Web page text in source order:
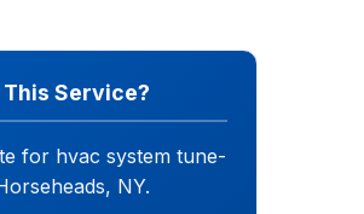
This Service?
for hvac system tune-
NY.